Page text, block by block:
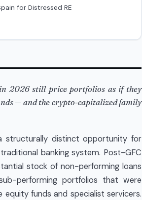
for Distressed RE
2026 still price portfolios as if they
— and the crypto-capitalized family
structurally distinct opportunity for
banking system. Post-GFC
stock of non-performing loans
performing portfolios that were
funds and specialist servicers.